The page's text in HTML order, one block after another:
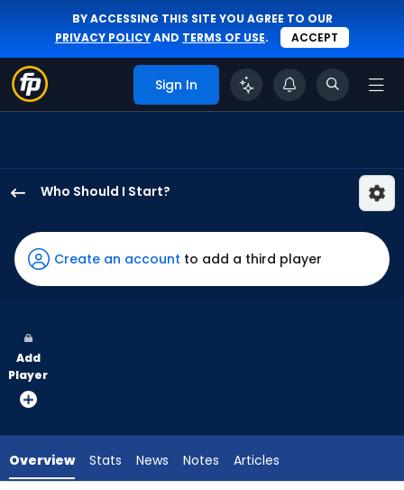
BY ACCESSING THIS SITE YOU AGREE TO OUR
PRIVACY POLICYAND TERMS OF USE. ACCEPT
Sign In
Who Should I Start?
Bradley
has
100
vote
from
experts.
Create an account to add a third player
Add
Player
Overview Stats News Notes Articles